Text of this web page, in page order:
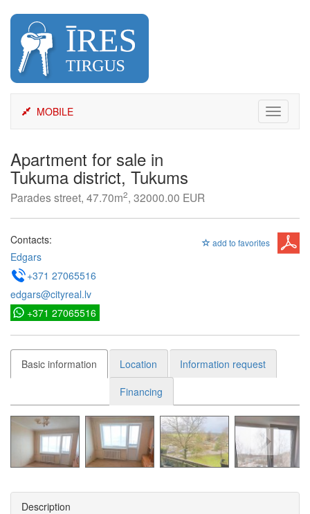
content
Toggle
MOBILE
Apartment for sale in
Tukuma district, Tukums
Parades street, 47.70m2, 32000.00 EUR
add to favorites
Contacts:
Edgars
+371 27065516
edgars@cityreal.lv
+371 27065516
Basic information Location
Information request
Financing
Description